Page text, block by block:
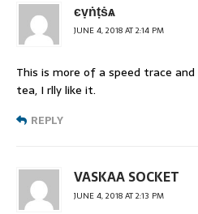
єṿṅṭṡѧ
JUNE 4, 2018 AT 2:14 PM
This is more of a speed trace
tea, I rlly like it.
REPLY
VASKAA SOCKET
JUNE 4, 2018 AT 2:13 PM